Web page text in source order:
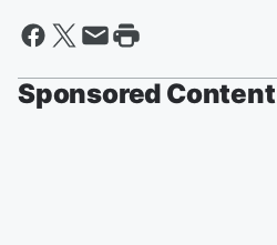
Sponsored Content